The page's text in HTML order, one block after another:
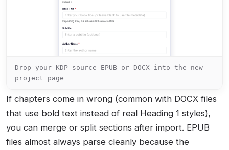
Drop your KDP-source EPUB or DOCX into the new
project page
If chapters come in wrong (common with DOCX files
that use bold text instead of real Heading 1 styles),
you can merge or split sections after import. EPUB
files almost always parse cleanly because the